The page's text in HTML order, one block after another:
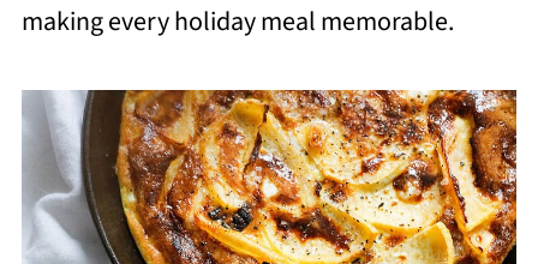
making every holiday meal memorable.